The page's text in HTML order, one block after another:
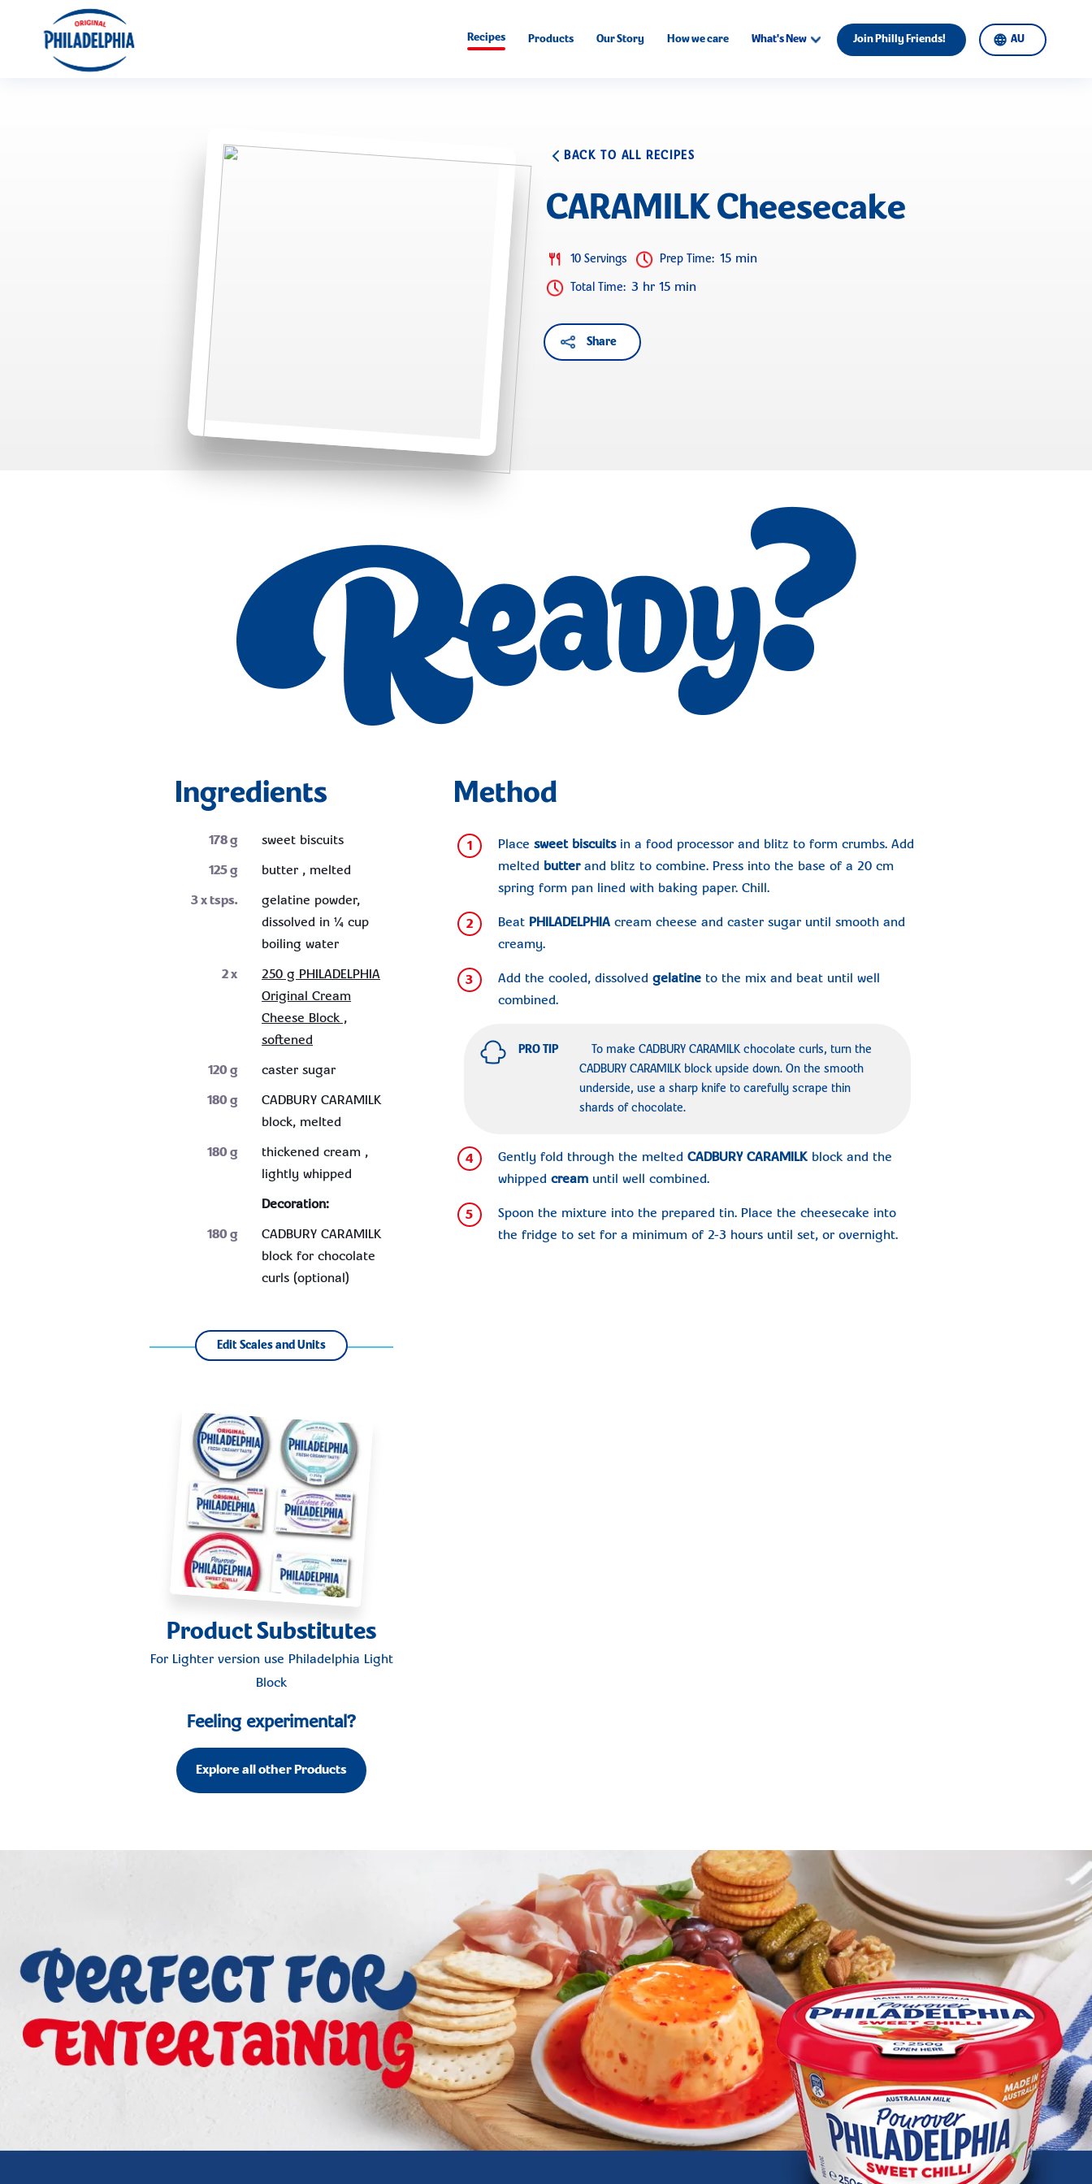
Recipes Products Our Story How we care What's New Join Philly Friends! AU
BACK TO ALL RECIPES
CARAMILK Cheesecake
10 Servings Prep Time: 15 min
Total Time: 3 hr 15 min
Share
Ingredients
178g
sweet biscuits
125g
butter , melted
3x tsps.
gelatine powder,
dissolved in ¼ cup
boiling water
2x
250 g PHILADELPHIA
Original Cream
Cheese Block ,
softened
120g
caster sugar
180g
CADBURY CARAMILK
block, melted
180g
thickened cream ,
lightly whipped
Decoration:
180g
CADBURY CARAMILK
block for chocolate
curls (optional)
Edit Scales and Units
Product Substitutes
For Lighter version use Philadelphia Light
Block
Feeling experimental?
Explore all other Products
Method
1 Place sweet biscuitsin a food processor and blitz to form crumbs. Add
melted butterand blitz to combine. Press into the base of a 20 cm
spring form pan lined with baking paper. Chill.
2 Beat PHILADELPHIAcream cheese and caster sugar until smooth and
creamy.
3 Add the cooled, dissolved gelatineto the mix and beat until well
combined.
PRO TIP
To make CADBURY CARAMILK chocolate curls, turn the
CADBURY CARAMILK block upside down. On the smooth
underside, use a sharp knife to carefully scrape thin
shards of chocolate.
4 Gently fold through the melted CADBURY CARAMILKblock and the
whipped creamuntil well combined.
5
Spoon the mixture into the prepared tin. Place the cheesecake into
the fridge to set for a minimum of 2-3 hours until set, or overnight.